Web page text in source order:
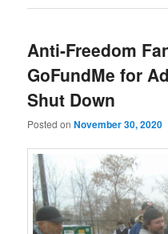
Anti-Freedom
GoFundMe for
Shut Down
Posted onNovember 30, 2020